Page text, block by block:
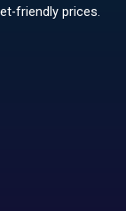
friendly prices.